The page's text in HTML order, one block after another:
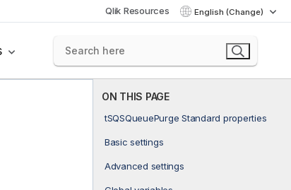
Qlik Resources English (Change)
ON THIS PAGE
tSQSQueuePurge Standard properties
Basic settings
Advanced settings